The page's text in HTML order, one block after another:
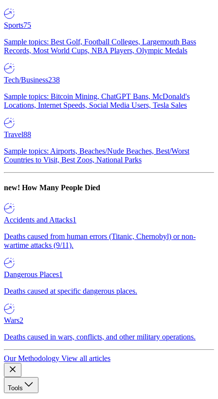
Sports75
Sample topics: Best Golf, Football Colleges, Largemouth Bass
Records, Most World Cups, NBA Players, Olympic Medals
Tech/Business238
Sample topics: Bitcoin Mining, ChatGPT Bans, McDonald's
Locations, Internet Speeds, Social Media Users, Tesla Sales
Travel88
Sample topics: Airports, Beaches/Nude Beaches, Best/Worst
Countries to Visit, Best Zoos, National Parks
new! How Many People Died
Accidents and Attacks1
Deaths caused from human errors (Titanic, Chernobyl) or non-
wartime attacks (9/11).
Dangerous Places1
Deaths caused at specific dangerous places.
Wars2
Deaths caused in wars, conflicts, and other military operations.
Our Methodology View all articles
Tools